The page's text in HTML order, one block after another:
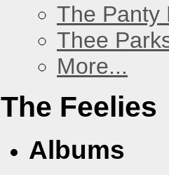
The Panty
Thee
More...
The Feelies
Albums